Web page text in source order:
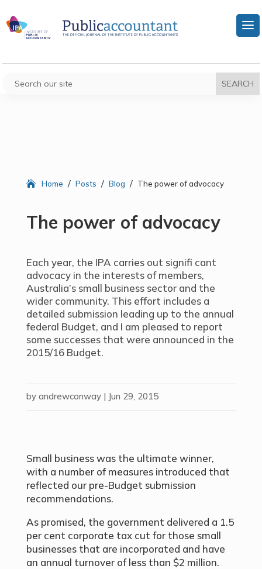
Home / Posts / Blog / The power of advocacy
The power of advocacy
Each year, the IPA carries out signifi cant
advocacy in the interests of members,
Australia’s small business sector and the
wider community. This effort includes a
detailed submission leading up to the annual
federal Budget, and I am pleased to report
some successes that were announced in the
2015/16 Budget.
by andrewconway| Jun 29, 2015
Small business was the ultimate winner,
with a number of measures introduced that
reflected our pre-Budget submission
recommendations.
As promised, the government delivered a 1.5
per cent corporate tax cut for those small
businesses that are incorporated and have
an annual turnover of less than $2 million.